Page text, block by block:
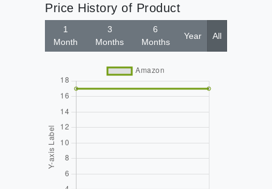
Price History of Product
1
Month
3
Months
6
Months
Year All